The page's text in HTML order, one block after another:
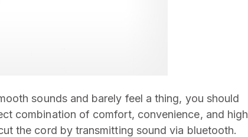
sounds and barely feel a thing, you should
combination of comfort, convenience, and high
the cord by transmitting sound via bluetooth.